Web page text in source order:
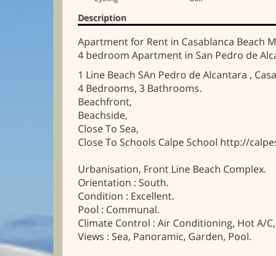
Description
Apartment for Rent in Casablanca Beach
4 bedroom Apartment in San Pedro de
1 Line Beach SAn Pedro de Alcantara ,
4 Bedrooms, 3 Bathrooms.
Beachfront,
Beachside,
Close To Sea,
Close To Schools Calpe School http://
Urbanisation, Front Line Beach Complex.
Orientation : South.
Condition : Excellent.
Pool : Communal.
Climate Control : Air Conditioning, Hot A/C,
Views : Sea, Panoramic, Garden, Pool.